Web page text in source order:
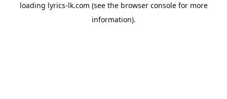
loading lyrics-lk.com (see the browser consolefor more
information).